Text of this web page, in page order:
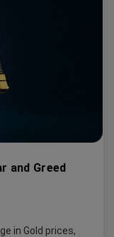
and Greed
in Gold prices,